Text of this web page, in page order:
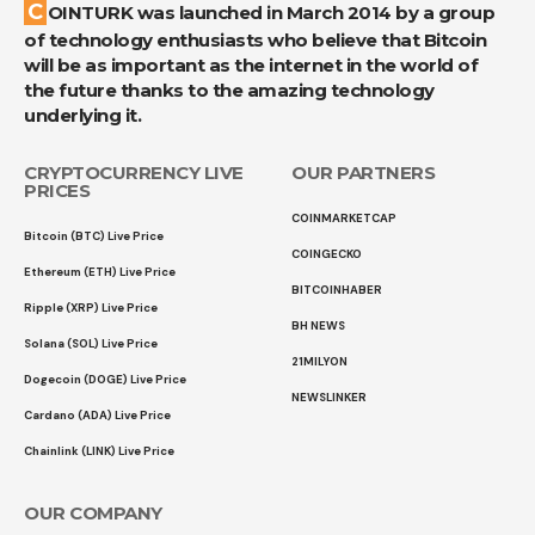
COINTURK was launched in March 2014 by a group
of technology enthusiasts who believe that Bitcoin
will be as important as the internet in the world of
the future thanks to the amazing technology
underlying it.
CRYPTOCURRENCY LIVE
PRICES
Bitcoin (BTC) Live Price
Ethereum (ETH) Live Price
Ripple (XRP) Live Price
Solana (SOL) Live Price
Dogecoin (DOGE) Live Price
Cardano (ADA) Live Price
Chainlink (LINK) Live Price
OUR PARTNERS
COINMARKETCAP
COINGECKO
BITCOINHABER
BH NEWS
21MILYON
NEWSLINKER
OUR COMPANY